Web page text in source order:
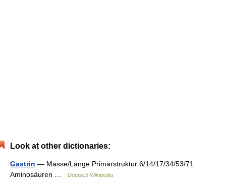
Look at other dictionaries:
Gastrin — Masse/Länge Primärstruktur 6/14/17/34/53/71
Aminosäuren …
Deutsch Wikipedia